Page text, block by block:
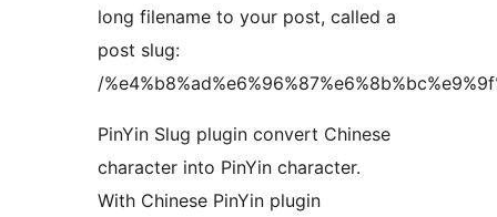
long filename to your post, called a
post slug:
/
PinYin Slug plugin convert Chinese
character into PinYin character.
With Chinese PinYin plugin